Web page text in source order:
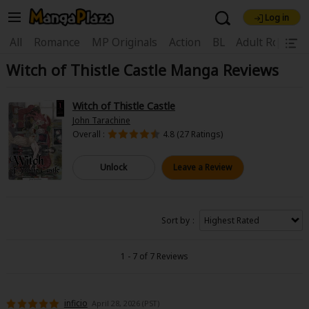
Welcome, new visitor!
Register For Free!
My Account My Library
News
Search by Category
Log in
All Romance MP Originals Action BL Adult
Find Titles
Search Menu
Search by Genre Explore Premium
SALE
Witch of Thistle Castle Manga Reviews
Witch of Thistle Castle
John Tarachine
Overall :
4.8 (27 Ratings)
Unlock Leave a Review
Sort by
1 - 7 of 7 Reviews
inficio April 28, 2026 (PST)